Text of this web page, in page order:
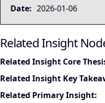
Date: 2026-01-06
Related Insight
Related Insight Core
Related Insight Key
Related Primary Insight: